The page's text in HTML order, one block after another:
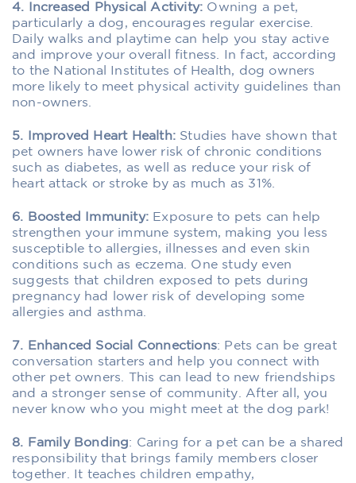
4. Increased Physical Activity: Owning a pet,
particularly a dog, encourages regular exercise.
Daily walks and playtime can help you stay active
and improve your overall fitness. In fact, according
to the National Institutes of Health, dog owners
more likely to meet physical activity guidelines than
non-owners.
5. Improved Heart Health: Studies have shown that
pet owners have lower risk of chronic conditions
such as diabetes, as well as reduce your risk of
heart attack or stroke by as much as 31%.
6. Boosted Immunity: Exposure to pets can help
strengthen your immune system, making you less
susceptible to allergies, illnesses and even skin
conditions such as eczema. One study even
suggests that children exposed to pets during
pregnancy had lower risk of developing some
allergies and asthma.
7. Enhanced Social Connections: Pets can be great
conversation starters and help you connect with
other pet owners. This can lead to new friendships
and a stronger sense of community. After all, you
never know who you might meet at the dog park!
8. Family Bonding: Caring for a pet can be a shared
responsibility that brings family members closer
together. It teaches children empathy,